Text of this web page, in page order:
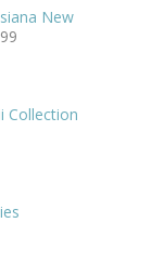
New
Collection